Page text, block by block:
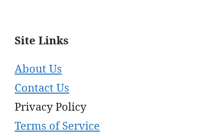
Site Links
About Us
Contact Us
Privacy Policy
Terms of Service